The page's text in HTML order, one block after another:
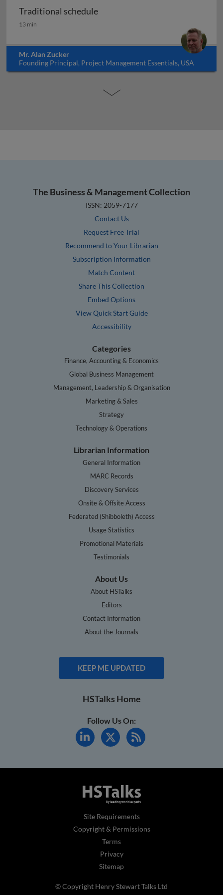
Traditional schedule
Traditional schedule
13 min
Mr. Alan Zucker
Founding Principal, Project Management Essentials, USA
The Business & Management Collection
ISSN: 2059-7177
Contact Us
Request Free Trial
Recommend to Your Librarian
Subscription Information
Match Content
Share This Collection
Embed Options
View Quick Start Guide
Accessibility
Categories
Finance, Accounting & Economics
Global Business Management
Management, Leadership & Organisation
Marketing & Sales
Strategy
Technology & Operations
Librarian Information
General Information
MARC Records
Discovery Services
Onsite & Offsite Access
Federated (Shibboleth) Access
Usage Statistics
Promotional Materials
Testimonials
About Us
About HSTalks
Editors
Contact Information
About the Journals
KEEP ME UPDATED
HSTalks Home
Follow Us On:
Site Requirements
Copyright & Permissions
Terms
Privacy
Sitemap
© Copyright Henry Stewart Talks Ltd